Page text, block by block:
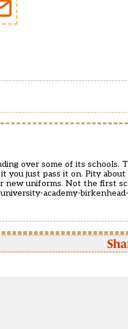
over some of its schools.
you just pass it on. Pity
uniforms. Not the first
academy-